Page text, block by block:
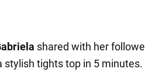
shared with her
tights top in 5 minutes.